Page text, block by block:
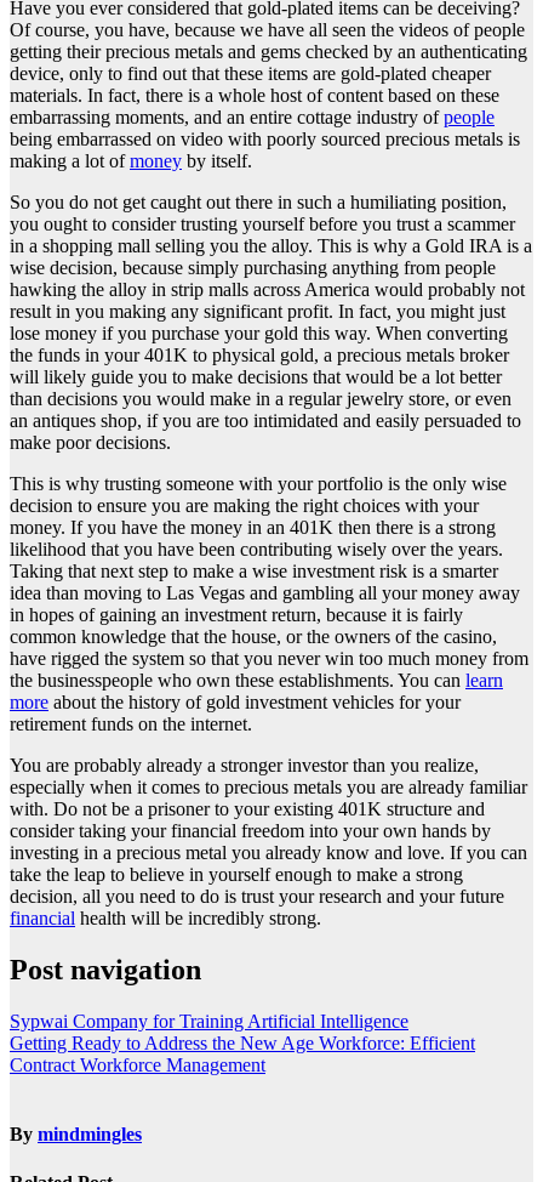
Have you ever considered that gold-plated items can be deceiving?
Of course, you have, because we have all seen the videos of people
getting their precious metals and gems checked by an authenticating
device, only to find out that these items are gold-plated cheaper
materials. In fact, there is a whole host of content based on these
embarrassing moments, and an entire cottage industry ofpeople
being embarrassed on video with poorly sourced precious metals is
making a lot ofmoney by itself.
So you do not get caught out there in such a humiliating position,
you ought to consider trusting yourself before you trust a scammer
in a shopping mall selling you the alloy. This is why a Gold IRA is a
wise decision, because simply purchasing anything from people
hawking the alloy in strip malls across America would probably not
result in you making any significant profit. In fact, you might just
lose money if you purchase your gold this way. When converting
the funds in your 401K to physical gold, a precious metals broker
will likely guide you to make decisions that would be a lot better
than decisions you would make in a regular jewelry store, or even
an antiques shop, if you are too intimidated and easily persuaded to
make poor decisions.
This is why trusting someone with your portfolio is the only wise
decision to ensure you are making the right choices with your
money. If you have the money in an 401K then there is a strong
likelihood that you have been contributing wisely over the years.
Taking that next step to make a wise investment risk is a smarter
idea than moving to Las Vegas and gambling all your money away
in hopes of gaining an investment return, because it is fairly
common knowledge that the house, or the owners of the casino,
have rigged the system so that you never win too much money from
the businesspeople who own these establishments. You can learn
more about the history of gold investment vehicles for your
retirement funds on the internet.
You are probably already a stronger investor than you realize,
especially when it comes to precious metals you are already familiar
with. Do not be a prisoner to your existing 401K structure and
consider taking your financial freedom into your own hands by
investing in a precious metal you already know and love. If you can
take the leap to believe in yourself enough to make a strong
decision, all you need to do is trust your research and your future
financial health will be incredibly strong.
Post navigation
Sypwai Company for Training Artificial Intelligence
Getting Ready to Address the New Age Workforce: Efficient
Contract Workforce Management
By mindmingles